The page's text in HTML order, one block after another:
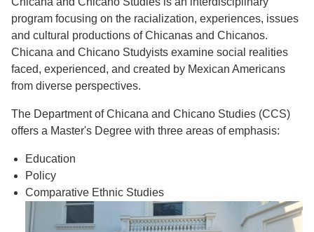
program focusing on the racialization, experiences, issues
and cultural productions of Chicanas and Chicanos.
Chicana and Chicano Studyists examine social realities
faced, experienced, and created by Mexican Americans
from diverse perspectives.
The Department of Chicana and Chicano Studies (CCS)
offers a Master's Degree with three areas of emphasis:
Education
Policy
Comparative Ethnic Studies